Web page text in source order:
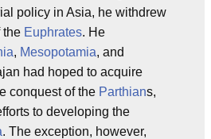
policy in Asia, he withdrew
the Euphrates. He
, Mesopotamia, and
had hoped to acquire
conquest of the Parthians,
to developing the
. The exception, however,